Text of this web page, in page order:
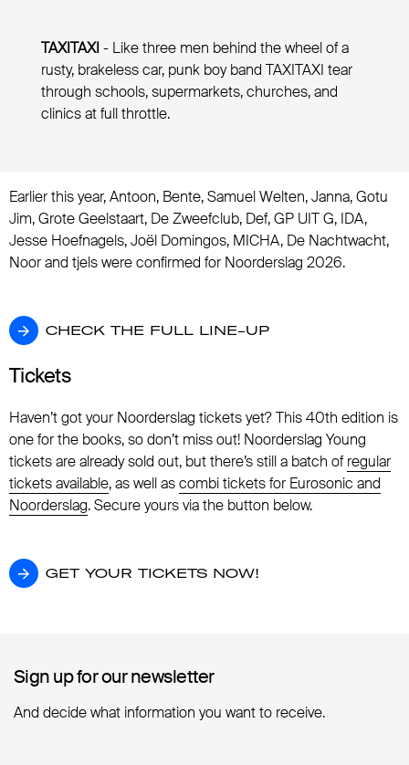
TAXITAXI - Like three men behind the wheel of a
rusty, brakeless car, punk boy band TAXITAXI tear
through schools, supermarkets, churches, and
clinics at full throttle.
Earlier this year, Antoon, Bente, Samuel Welten, Janna, Gotu
Jim, Grote Geelstaart, De Zweefclub, Def, GP UIT G, IDA,
Jesse Hoefnagels, Joël Domingos, MICHA, De Nachtwacht,
Noor and tjels were confirmed for Noorderslag 2026.
CHECK THE FULL LINE-UP
CHECK THE FULL LINE-UP
Tickets
Haven’t got your Noorderslag tickets yet? This 40th edition is
one for the books, so don’t miss out! Noorderslag Young
tickets are already sold out, but there’s still a batch ofregular
tickets available, as well ascombi tickets for Eurosonic and
Noorderslag. Secure yours via the button below.
GET YOUR TICKETS NOW!
GET YOUR TICKETS NOW!
Sign up for our newsletter
Sign up for our newsletter
And decide what information you want to receive.